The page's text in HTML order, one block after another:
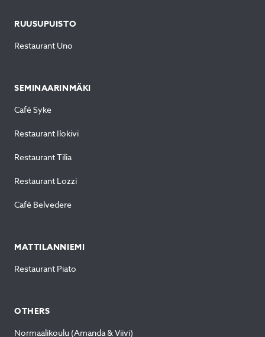
RUUSUPUISTO
Restaurant Uno
SEMINAARINMÄKI
Café Syke
Restaurant Ilokivi
Restaurant Tilia
Restaurant Lozzi
Café Belvedere
MATTILANNIEMI
Restaurant Piato
OTHERS
Normaalikoulu (Amanda & Viivi)